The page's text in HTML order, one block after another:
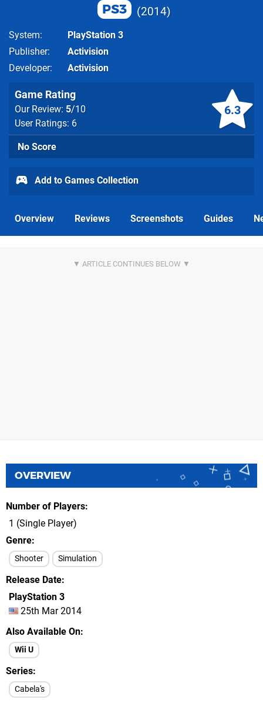
PS3 2014
System
PlayStation 3
Publisher
Activision
Developer
Activision
6.3
Game Rating
Our Review: 5/10
User Ratings: 6
No Score
Add to Games Collection
Overview Reviews Screenshots Guides
OVERVIEW
Number of Players
1 (Single Player)
Genre
Shooter Simulation
Release Date
PlayStation 3
25th Mar 2014
Also Available On
Wii U
Series
Cabela's